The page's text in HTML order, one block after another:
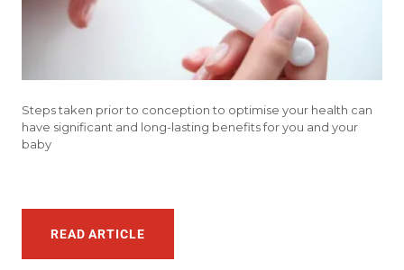
Steps taken prior to conception to optimise your health can
have significant and long-lasting benefits for you and your
baby
READ ARTICLE